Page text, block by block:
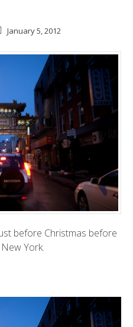
January 5, 2012
before Christmas before
York.